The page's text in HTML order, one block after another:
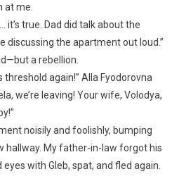
at me.
it’s true. Dad did talk about the
discussing the apartment out loud.”
a rebellion.
again!” Alla Fyodorovna
we’re leaving! Your wife, Volodya,
noisily and foolishly, bumping
hallway. My father-in-law forgot his
with Gleb, spat, and fled again.